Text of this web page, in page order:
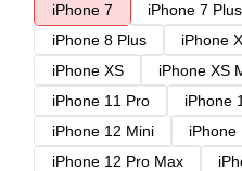
iPhone 7
iPhone 7 Plus
iPhone 8 Plus
iPhone X
iPhone XS
iPhone XS
iPhone 11 Pro
iPhone
iPhone 12 Mini
iPhone
iPhone 12 Pro Max